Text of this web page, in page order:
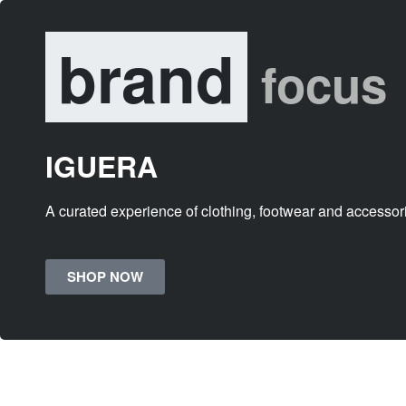
brand focus
IGUERA
A curated experience of clothing, footwear and
SHOP NOW